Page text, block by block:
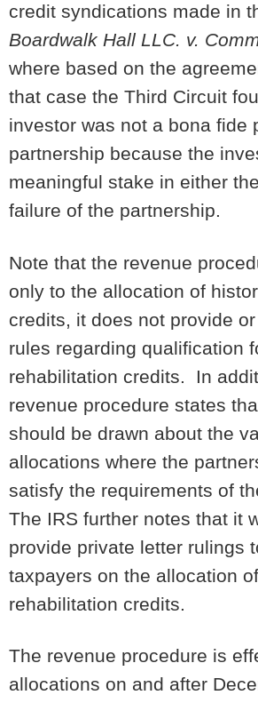
credit syndications made in
Boardwalk Hall LLC. v.
where based on the
that case the Third Circuit
investor was not a bona fide
partnership because the
meaningful stake in either
failure of the partnership.
Note that the revenue
only to the allocation of
credits, it does not provide
rules regarding qualification
rehabilitation credits. In
revenue procedure states
should be drawn about the
allocations where the
satisfy the requirements of
The IRS further notes that it
provide private letter rulings
taxpayers on the allocation
rehabilitation credits.
The revenue procedure is
allocations on and after